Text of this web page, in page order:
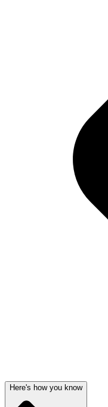
Here's how you know